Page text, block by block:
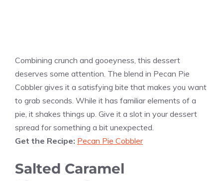
Combining crunch and gooeyness, this dessert
deserves some attention. The blend in Pecan Pie
Cobbler gives it a satisfying bite that makes you want
to grab seconds. While it has familiar elements of a
pie, it shakes things up. Give it a slot in your dessert
spread for something a bit unexpected.
Get the Recipe: Pecan Pie Cobbler
Salted Caramel